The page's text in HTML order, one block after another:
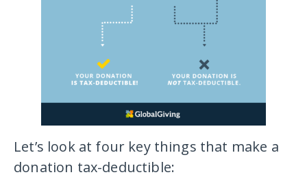
Let’s look at four key things that make a
donation tax-deductible: